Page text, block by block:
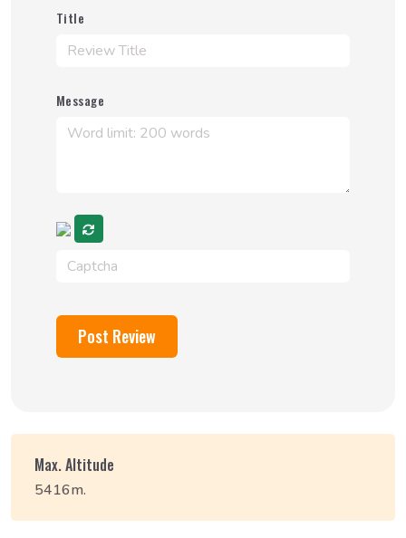
Title
Message
Post Review
Max. Altitude
5416m.